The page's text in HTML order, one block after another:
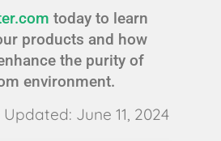
today to learn
products and how
the purity of
environment.
June 11, 2024